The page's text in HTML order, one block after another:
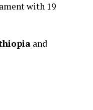
with 19
and